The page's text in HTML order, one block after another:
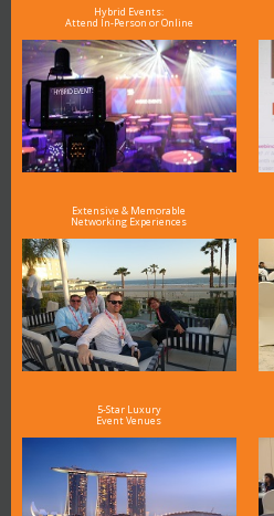
Hybrid Events:
Attend In-Person or Online
Extensive & Memorable
Networking Experiences
5-Star Luxury
Event Venues